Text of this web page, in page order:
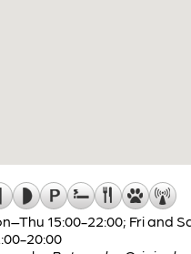
15:00-22:00; Fri and
20:00